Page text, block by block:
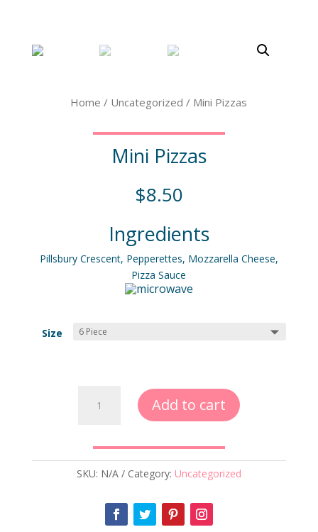
Home / Uncategorized / Mini Pizzas
Mini Pizzas
$8.50
Ingredients
Pillsbury Crescent, Pepperettes, Mozzarella Cheese,
Pizza Sauce
Size
Pizzas
Add to cart
SKU: N/A Category: Uncategorized